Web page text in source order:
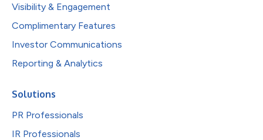
Visibility & Engagement
Complimentary Features
Investor Communications
Reporting & Analytics
Solutions
PR Professionals
IR Professionals